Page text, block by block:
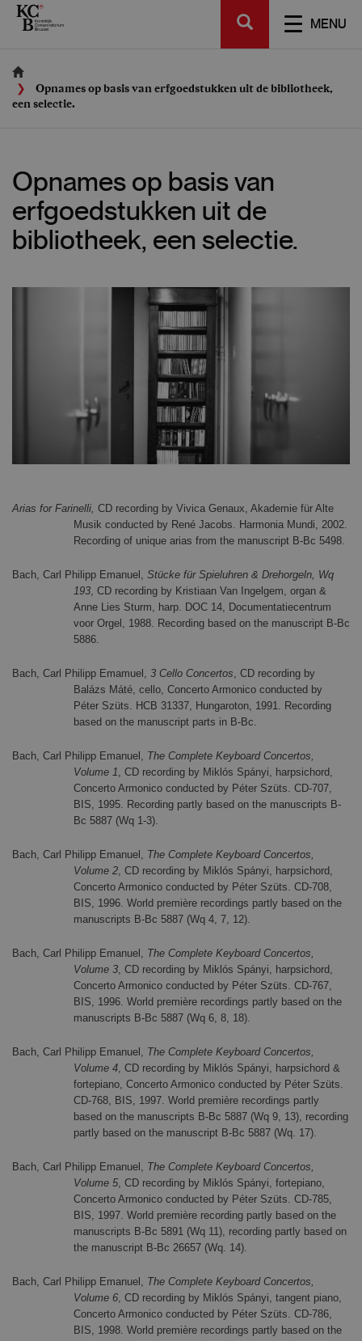
Skip
MENU
SEARCH
Opnames op basis van erfgoedstukken uit de bibliotheek,
een selectie.
Opnames op basis van
erfgoedstukken uit de
bibliotheek, een selectie.
Arias for Farinelli,CD recording by Vivica Genaux, Akademie für Alte
Musik conducted by René Jacobs. Harmonia Mundi, 2002.
Recording of unique arias from the manuscript B-Bc 5498.
Bach, Carl Philipp Emanuel,Stücke für Spieluhren & Drehorgeln, Wq
193, CD recording by Kristiaan Van Ingelgem, organ &
Anne Lies Sturm, harp. DOC 14, Documentatiecentrum
voor Orgel, 1988. Recording based on the manuscript B-Bc
5886.
Bach, Carl Philipp Emamuel,3 Cello Concertos, CD recording by
Balázs Máté, cello, Concerto Armonico conducted by
Péter Szüts. HCB 31337, Hungaroton, 1991. Recording
based on the manuscript parts in B-Bc.
Bach, Carl Philipp Emanuel, The Complete Keyboard Concertos,
Volume 1, CD recording by Miklós Spányi, harpsichord,
Concerto Armonico conducted by Péter Szüts. CD-707,
BIS, 1995. Recording partly based on the manuscripts B-
Bc 5887 (Wq 1-3).
Bach, Carl Philipp Emanuel, The Complete Keyboard Concertos,
Volume 2, CD recording by Miklós Spányi, harpsichord,
Concerto Armonico conducted by Péter Szüts. CD-708,
BIS, 1996. World première recordings partly based on the
manuscripts B-Bc 5887 (Wq 4, 7, 12).
Bach, Carl Philipp Emanuel, The Complete Keyboard Concertos,
Volume 3, CD recording by Miklós Spányi, harpsichord,
Concerto Armonico conducted by Péter Szüts. CD-767,
BIS, 1996. World première recordings partly based on the
manuscripts B-Bc 5887 (Wq 6, 8, 18).
Bach, Carl Philipp Emanuel, The Complete Keyboard Concertos,
Volume 4, CD recording by Miklós Spányi, harpsichord &
fortepiano, Concerto Armonico conducted by Péter Szüts.
CD-768, BIS, 1997. World première recordings partly
based on the manuscripts B-Bc 5887 (Wq 9, 13), recording
partly based on the manuscript B-Bc 5887 (Wq. 17).
Bach, Carl Philipp Emanuel, The Complete Keyboard Concertos,
Volume 5, CD recording by Miklós Spányi, fortepiano,
Concerto Armonico conducted by Péter Szüts. CD-785,
BIS, 1997. World première recording partly based on the
manuscripts B-Bc 5891 (Wq 11), recording partly based on
the manuscript B-Bc 26657 (Wq. 14).
Bach, Carl Philipp Emanuel, The Complete Keyboard Concertos,
Volume 6, CD recording by Miklós Spányi, tangent piano,
Concerto Armonico conducted by Péter Szüts. CD-786,
BIS, 1998. World première recordings partly based on the